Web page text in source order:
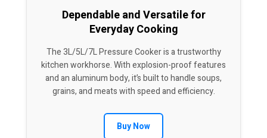
Dependable and Versatile for
Everyday Cooking
The 3L/5L/7L Pressure Cooker is a trustworthy
kitchen workhorse. With explosion-proof features
and an aluminum body, it’s built to handle soups,
grains, and meats with speed and efficiency.
Buy Now